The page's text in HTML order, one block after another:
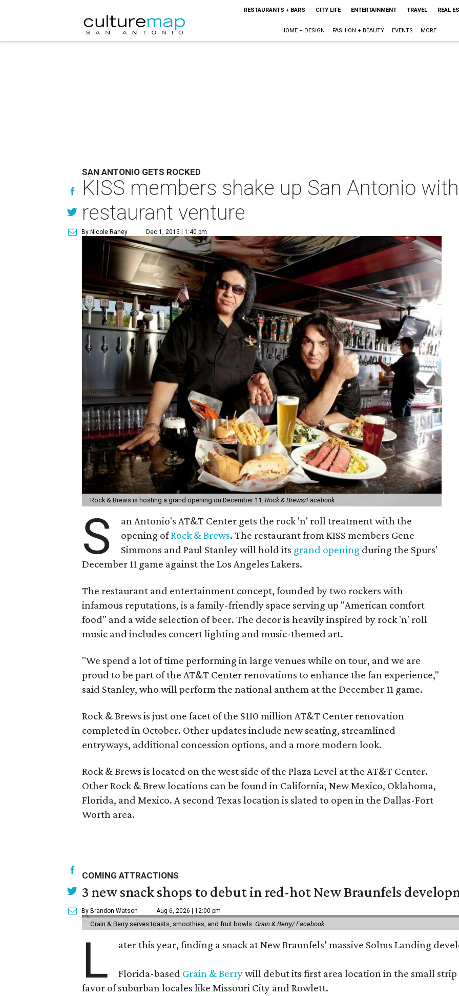
RESTAURANTS + BARS CITY LIFE ENTERTAINMENT TRAVEL REAL
HOME + DESIGN FASHION + BEAUTY EVENTS MORE
SAN ANTONIO GETS ROCKED
KISS members shake up San Antonio with
restaurant venture
By Nicole Raney Dec 1, 2015 | 1:40 pm
Rock & Brews is hosting a grand opening on December 11. Rock & Brews/Facebook
S
an Antonio's AT&T Center gets the rock 'n' roll treatment with the
opening ofRock & Brews. The restaurant from KISS members Gene
Simmons and Paul Stanley will hold its grand opening during the Spurs'
December 11 game against the Los Angeles Lakers.
The restaurant and entertainment concept, founded by two rockers with
infamous reputations, is a family-friendly space serving up "American comfort
food" and a wide selection of beer. The decor is heavily inspired by rock 'n' roll
music and includes concert lighting and music-themed art.
"We spend a lot of time performing in large venues while on tour, and we are
proud to be part of the AT&T Center renovations to enhance the fan experience,"
said Stanley, who will perform the national anthem at the December 11 game.
Rock & Brews is just one facet of the $110 million AT&T Center renovation
completed in October. Other updates include new seating, streamlined
entryways, additional concession options, and a more modern look.
Rock & Brews is located on the west side of the Plaza Level at the AT&T Center.
Other Rock & Brew locations can be found in California, New Mexico, Oklahoma,
Florida, and Mexico. A second Texas location is slated to open in the Dallas-Fort
Worth area.
COMING ATTRACTIONS
3 new snack shops to debut in red-hot New Braunfels
By Brandon Watson Aug 6, 2026 | 12:00 pm
Grain & Berry serves toasts, smoothies, and fruit bowls. Grain & Berry/ Facebook
L ater this year, finding a snack at New Braunfels’ massive Solms Landing
Florida-based Grain & Berrywill debut its first area location in the small
favor of suburban locales like Missouri City and Rowlett.